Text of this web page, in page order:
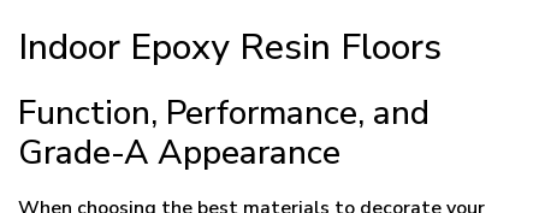
Indoor Epoxy Resin Floors
Function, Performance, and
Grade-A Appearance